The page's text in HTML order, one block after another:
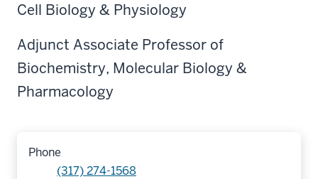
Cell Biology & Physiology
Adjunct Associate Professor of
Biochemistry, Molecular Biology &
Pharmacology
Phone
(317) 274-1568